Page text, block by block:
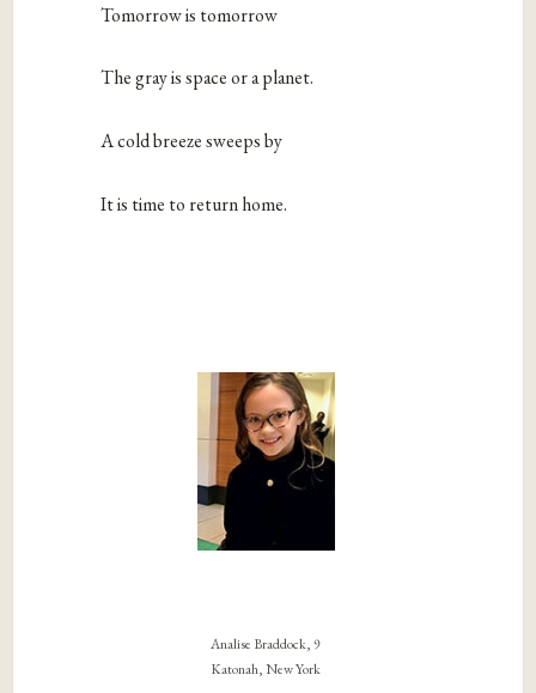
Tomorrow is tomorrow
The gray is space or a planet.
A cold breeze sweeps by
It is time to return home.
Analise Braddock, 9
Katonah, New York